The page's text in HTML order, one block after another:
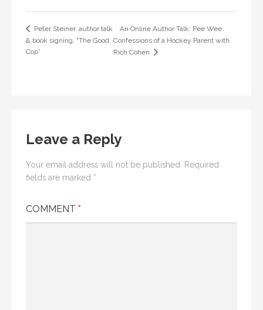
Peter Steiner, author talk
& book signing, “The Good
Cop”
An Online Author Talk: Pee Wee:
Confessions of a Hockey Parent with
Rich Cohen
Leave a Reply
Your email address will not be published.
Required
fields are marked *
COMMENT *